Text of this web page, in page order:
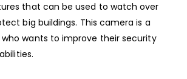
that can be used to watch over
big buildings. This camera is a
wants to improve their security